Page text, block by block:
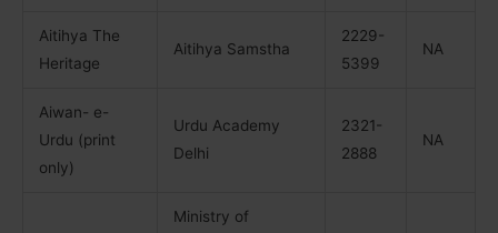
Aitihya The
Heritage
Aitihya Samstha
2229-
5399
NA
Aiwan- e-
Urdu (print
only)
Urdu Academy
Delhi
2321-
2888
NA
Ministry of